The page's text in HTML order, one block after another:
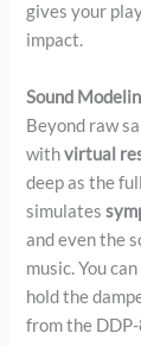
gives your
impact.
Sound
Beyond raw
withvirtual
deep as the
simulates
and even the
music. You
hold the
from the